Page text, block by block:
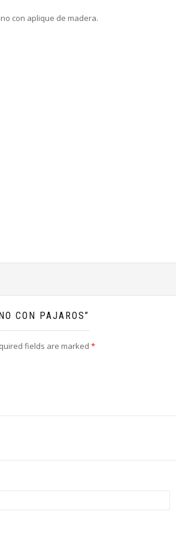
con aplique de madera.
CON PAJAROS”
fields are marked *